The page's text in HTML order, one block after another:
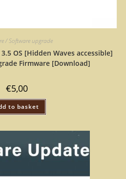
/ Software upgrade
OS [Hidden Waves accessible]
Firmware [Download]
€5,00
to basket